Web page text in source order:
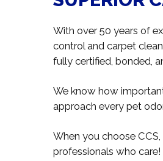
With over 50 years of
control and carpet
fully certified, bonded,
We know how
approach every pet
When you choose
professionals who care!